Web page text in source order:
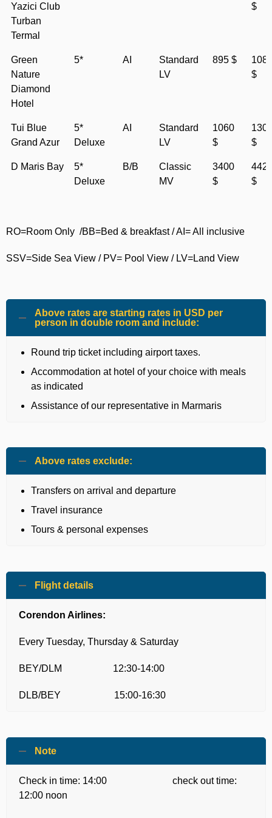
Yazici Club
Turban
Termal
$
Green
Nature
Diamond
Hotel
5* AI
Standard
LV
895 $
$
Tui Blue
Grand Azur
5*
Deluxe
AI
Standard
LV
1060
$
$
D Maris Bay
5*
Deluxe
B/B
Classic
MV
3400
$
$
RO=Room Only /BB=Bed & breakfast / AI= All inclusive
SSV=Side Sea View / PV= Pool View / LV=Land View
Above rates are starting rates in USD per
person in double room and include:
Round trip ticket including airport taxes.
Accommodation at hotel of your choice with meals
as indicated
Assistance of our representative in Marmaris
Above rates exclude:
Transfers on arrival and departure
Travel insurance
Tours & personal expenses
Flight details
Corendon Airlines:
Every Tuesday, Thursday & Saturday
BEY/DLM 12:30-14:00
DLB/BEY 15:00-16:30
Note
Check in time: 14:00 check out time:
12:00 noon